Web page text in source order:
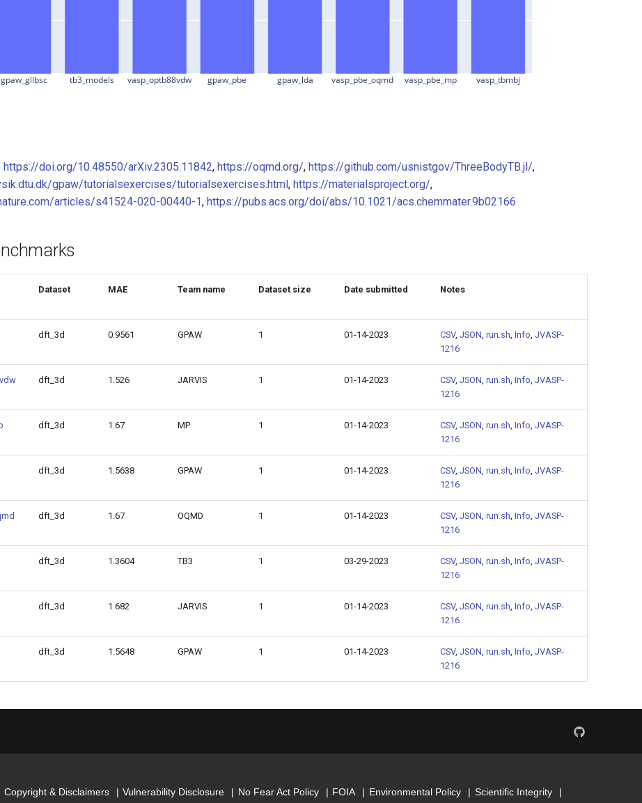
gpaw_gllbsc tb3_models vasp_optb88vdw gpaw_pbe gpaw_lda vasp_pbe_oqmd vasp_pbe_mp vasp_tbmbj
https://doi.org/10.48550/arXiv.2305.11842, https://oqmd.org/, https://github.com/usnistgov/ThreeBodyTB.jl/,
gpaw/tutorialsexercises/tutorialsexercises.html, https://materialsproject.org/,
articles/s41524-020-00440-1, https://pubs.acs.org/doi/abs/10.1021/acs.chemmater.9b02166
Dataset MAE Team name Dataset size Date submitted Notes
dft_3d 0.9561 GPAW 1 01-14-2023 CSV, JSON, run.sh, Info, JVASP-
1216
dft_3d 1.526 JARVIS 1 01-14-2023 CSV, JSON, run.sh, Info, JVASP-
1216
dft_3d 1.67 MP 1 01-14-2023 CSV, JSON, run.sh, Info, JVASP-
1216
dft_3d 1.5638 GPAW 1 01-14-2023 CSV, JSON, run.sh, Info, JVASP-
1216
dft_3d 1.67 OQMD 1 01-14-2023 CSV, JSON, run.sh, Info, JVASP-
1216
dft_3d 1.3604 TB3 1 03-29-2023 CSV, JSON, run.sh, Info, JVASP-
1216
dft_3d 1.682 JARVIS 1 01-14-2023 CSV, JSON, run.sh, Info, JVASP-
1216
dft_3d 1.5648 GPAW 1 01-14-2023 CSV, JSON, run.sh, Info, JVASP-
1216
Copyright & Disclaimers Vulnerability Disclosure No Fear Act Policy FOIA Environmental Policy Scientific Integrity